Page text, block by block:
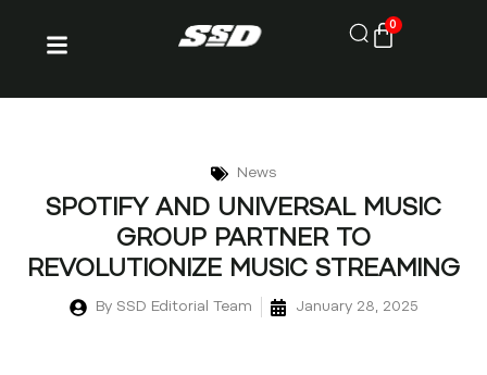
0
News
SPOTIFY AND UNIVERSAL MUSIC
GROUP PARTNER TO
REVOLUTIONIZE MUSIC STREAMING
By SSD Editorial Team January 28, 2025